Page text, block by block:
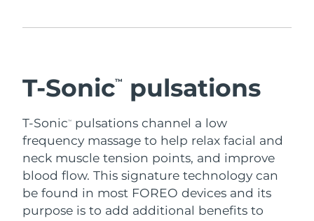
T-Sonic™ pulsations
T-Sonic™
pulsations channel a low
frequency massage to help relax facial and
neck muscle tension points, and improve
blood flow. This signature technology can
be found in most FOREO devices and its
purpose is to add additional benefits to
FOREO APP
ABOUT
Israel Delivery estimate:12/8/26
Japan Delivery estimate:11/8/26
Jersey Delivery estimate:
Kazakhstan Delivery estimate:10/8/26
Kuwait Delivery estimate: 8/8/26